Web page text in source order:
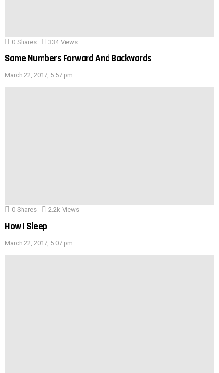
0 Shares 334 Views
Same Numbers Forward And Backwards
March 22, 2017, 5:57 pm
0 Shares 2.2k Views
How I Sleep
March 22, 2017, 5:07 pm